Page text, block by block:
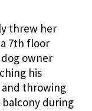
threw her
7th floor
owner
his
throwing
during